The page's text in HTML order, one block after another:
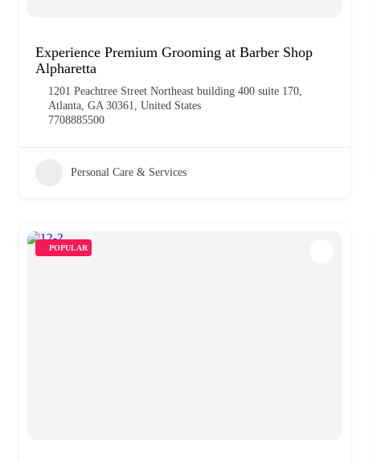
Experience Premium Grooming at Barber Shop
Alpharetta
1201 Peachtree Street Northeast building 400 suite 170,
Atlanta, GA 30361, United States
7708885500
Personal Care & Services
POPULAR